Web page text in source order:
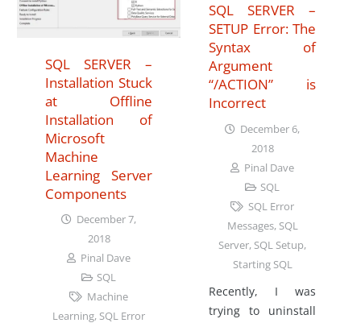
SQL SERVER –
Installation Stuck
at Offline
Installation of
Microsoft
Machine
Learning Server
Components
December 7,
2018
Pinal Dave
SQL
Machine
Learning, SQL Error
SQL SERVER –
SETUP Error: The
Syntax of
Argument
“/ACTION” is
Incorrect
December 6,
2018
Pinal Dave
SQL
SQL Error
Messages, SQL
Server, SQL Setup,
Starting SQL
Recently, I was
trying to uninstall